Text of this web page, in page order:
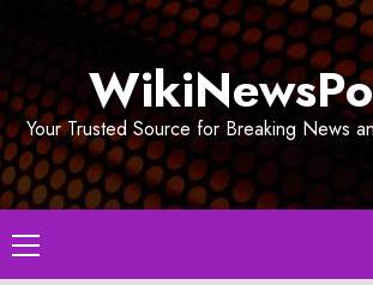
Your Trusted Source for Breaking News
Primary
Menu